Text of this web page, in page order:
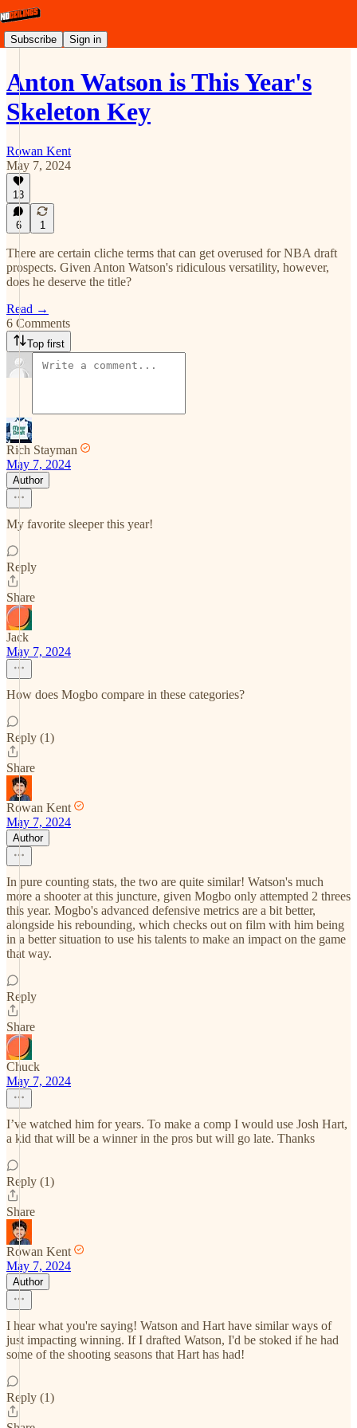
Subscribe Sign in
Anton Watson is This Year's
Skeleton Key
Rowan Kent
May 7, 2024
13
6 1
There are certain cliche terms that can get overused for NBA draft
prospects. Given Anton Watson's ridiculous versatility, however,
does he deserve the title?
Read →
6 Comments
Top first
Rich Stayman
May 7, 2024
Author
My favorite sleeper this year!
Reply
Share
Jack
May 7, 2024
How does Mogbo compare in these categories?
Reply (1)
Share
Rowan Kent
May 7, 2024
Author
In pure counting stats, the two are quite similar! Watson's much
more a shooter at this juncture, given Mogbo only attempted 2 threes
this year. Mogbo's advanced defensive metrics are a bit better,
alongside his rebounding, which checks out on film with him being
in a better situation to use his talents to make an impact on the game
that way.
Reply
Share
Chuck
May 7, 2024
I’ve watched him for years. To make a comp I would use Josh Hart,
a kid that will be a winner in the pros but will go late. Thanks
Reply (1)
Share
Rowan Kent
May 7, 2024
Author
I hear what you're saying! Watson and Hart have similar ways of
just impacting winning. If I drafted Watson, I'd be stoked if he had
some of the shooting seasons that Hart has had!
Reply (1)